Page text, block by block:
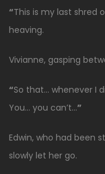
“This is my last shred
heaving.
Vivianne, gasping
“So that… whenever I
You… you can’t…”
Edwin, who had been
slowly let her go.